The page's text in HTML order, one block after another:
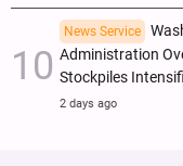
News Service
Administration
Stockpiles
2 days ago